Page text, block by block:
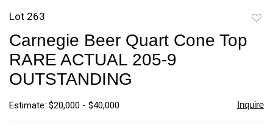
Lot 263
Carnegie Beer Quart Cone Top
RARE ACTUAL 205-9
OUTSTANDING
Estimate: $20,000 - $40,000 Inquire